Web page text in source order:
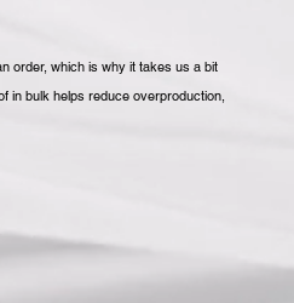
order, which is why it takes us a bit
in bulk helps reduce overproduction,